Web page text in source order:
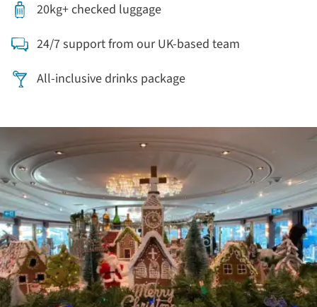
20kg+ checked luggage
24/7 support from our UK-based team
All-inclusive drinks package